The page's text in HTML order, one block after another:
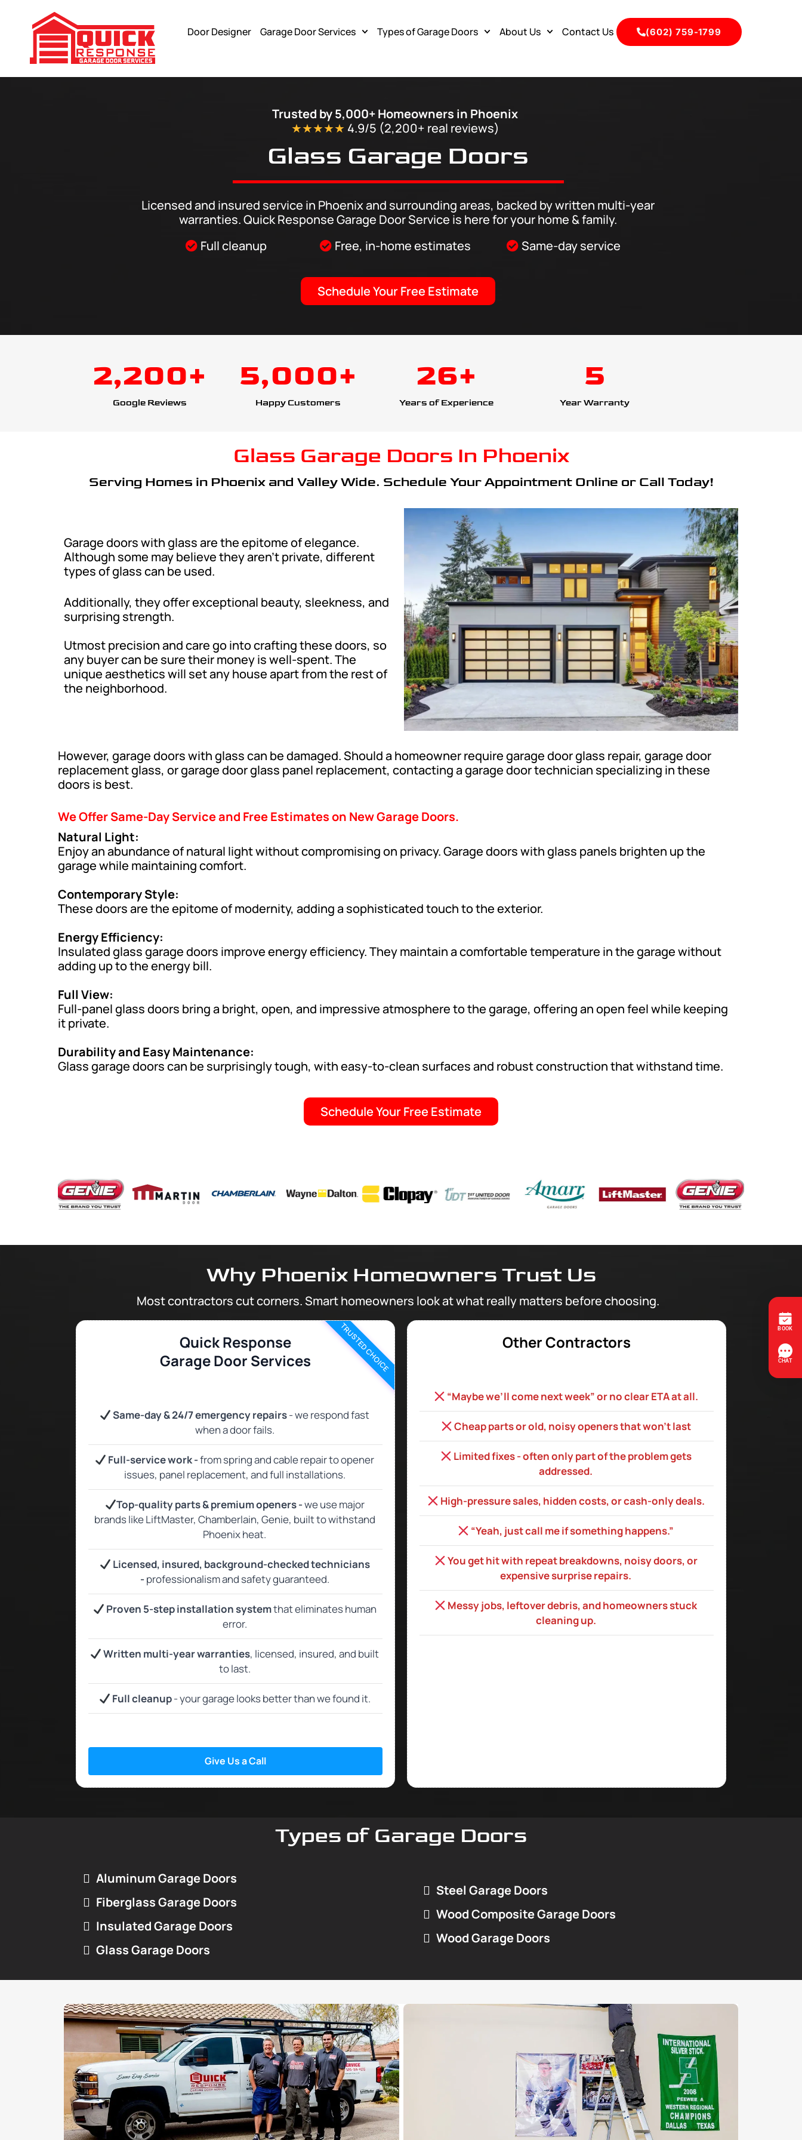
Door Designer Garage Door Services Types of Garage Doors About Us Contact Us (602) 759-1799
Trusted by 5,000+ Homeowners in Phoenix
★★★★★ 4.9/5 (2,200+ real reviews)
Glass Garage Doors
Licensed and insured service in Phoenix and surrounding areas, backed by written multi-year
warranties. Quick Response Garage Door Service is here for your home & family.
Full cleanup
Free, in-home estimates Same-day service
Schedule Your Free Estimate
2,200+
Google Reviews
5,000+
Happy Customers
26+
Years of Experience
5
Year Warranty
Glass Garage Doors In Phoenix
Serving Homes in Phoenix and Valley Wide. Schedule Your Appointment Online or Call Today!
Garage doors with glass are the epitome of elegance.
Although some may believe they aren’t private, different
types of glass can be used.
Additionally, they offer exceptional beauty, sleekness, and
surprising strength.
Utmost precision and care go into crafting these doors, so
any buyer can be sure their money is well-spent. The
unique aesthetics will set any house apart from the rest of
the neighborhood.
However, garage doors with glass can be damaged. Should a homeowner require garage door glass repair, garage door
replacement glass, or garage door glass panel replacement, contacting a garage door technician specializing in these
doors is best.
We Offer Same-Day Service and Free Estimates on New Garage Doors.
Natural Light:
Enjoy an abundance of natural light without compromising on privacy. Garage doors with glass panels brighten up the
garage while maintaining comfort.
Contemporary Style:
These doors are the epitome of modernity, adding a sophisticated touch to the exterior.
Energy Efficiency:
Insulated glass garage doors improve energy efficiency. They maintain a comfortable temperature in the garage without
adding up to the energy bill.
Full View:
Full-panel glass doors bring a bright, open, and impressive atmosphere to the garage, offering an open feel while keeping
it private.
Durability and Easy Maintenance:
Glass garage doors can be surprisingly tough, with easy-to-clean surfaces and robust construction that withstand time.
Schedule Your Free Estimate
Why Phoenix Homeowners Trust Us
Most contractors cut corners. Smart homeowners look at what really matters before choosing.
Quick Response
Garage Door Services
Same‑day & 24/7 emergency repairs- we respond fast
when a door fails.
Full‑service work -from spring and cable repair to opener
issues, panel replacement, and full installations.
Top‑quality parts & premium openers -we use major
brands like LiftMaster, Chamberlain, Genie, built to withstand
Phoenix heat.
Licensed, insured, background‑checked technicians
-professionalism and safety guaranteed.
Proven 5-step installation systemthat eliminates human
error.
Written multi-year warranties, licensed, insured, and built
to last.
Full cleanup- your garage looks better than we found it.
Give Us a Call
TRUSTED CHOICE Other Contractors
“Maybe we’ll come next week” or no clear ETA at all.
Cheap parts or old, noisy openers that won’t last
Limited fixes - often only part of the problem gets
addressed.
High‑pressure sales, hidden costs, or cash‑only deals.
“Yeah, just call me if something happens.”
You get hit with repeat breakdowns, noisy doors, or
expensive surprise repairs.
Messy jobs, leftover debris, and homeowners stuck
cleaning up.
Types of Garage Doors
Aluminum Garage Doors
Fiberglass Garage Doors
Insulated Garage Doors
Glass Garage Doors
Steel Garage Doors
Wood Composite Garage Doors
Wood Garage Doors